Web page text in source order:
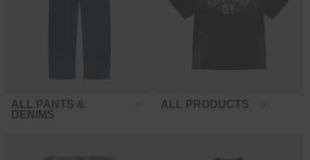
ALL PANTS &
DENIMS
ALL PRODUCTS